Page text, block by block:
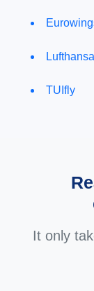
Lufthansa
TUIfly
It only